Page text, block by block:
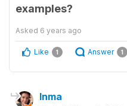
examples?
Asked 6 years ago
Like 1 Answer 1
Inma